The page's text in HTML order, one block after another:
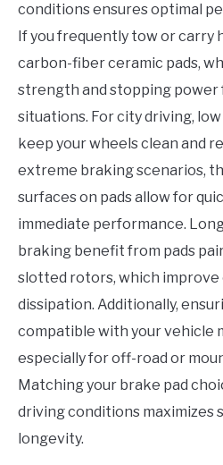
conditions ensures optimal
If you frequently tow or carry
carbon-fiber ceramic pads,
strength and stopping power
situations. For city driving,
keep your wheels clean and
extreme braking scenarios,
surfaces on pads allow for
immediate performance.
braking benefit from pads
slotted rotors, which improve
dissipation. Additionally,
compatible with your vehicle
especially for off-road or
Matching your brake pad
driving conditions maximizes
longevity.